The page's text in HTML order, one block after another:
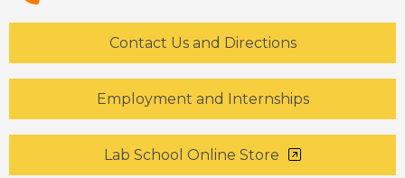
Contact Us and Directions
Employment and Internships
Lab School Online Store